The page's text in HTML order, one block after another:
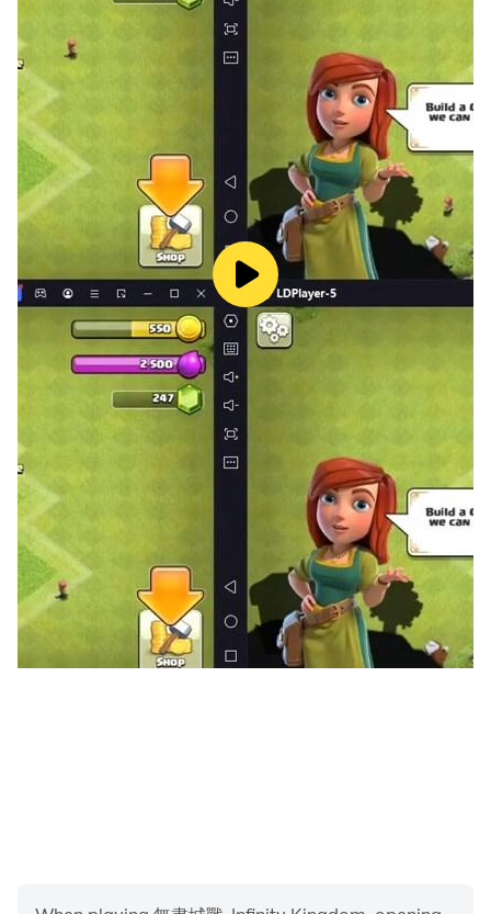
pleasure of RPG-style breakthrough through the
extremely challenging copy of The Well of Time At the
same time, it can also get you more rewards for the
development of heroic spirits, and add high combat
power to your heroic spirits. There are various ways to
play, so that you will never be boring when you are
online!
[The boundless map, you can explore at any time
when you see the clouds]
The large infinite map, the changes of the seasons and
the day and night changes let you into it. Resources,
territories, ruins, and player castles give you an
unobstructed view. On the vast map, there are more
field mechanical troops and dwarf legions waiting for
you to fight. Explore the world's relics with various
characteristics, and each relic has a variety of
unknown stories. What secrets are hidden in the
mysterious Nuoheim continent? Looking forward to
unveiling with you!
[Brothers League, it’s okay to destroy the city,
allies help you rebirth]